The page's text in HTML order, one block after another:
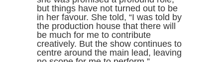
but things have not turned out to be
in her favour. She told, “I was told by
the production house that there will
be much for me to contribute
creatively. But the show continues to
centre around the main lead, leaving